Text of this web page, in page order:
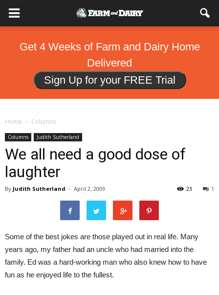
Get 4 Weeks of Farm and Dairy Home
Delivered
Sign Up for your FREE Trial
Home Columns
Columns Judith Sutherland
We all need a good dose of
laughter
By Judith Sutherland - April 2, 2009 1
23
Some of the best jokes are those played out in real life. Many
years ago, my father had an uncle who had married into the
family. Ed was a hard-working man who also knew how to have
fun as he enjoyed life to the fullest.